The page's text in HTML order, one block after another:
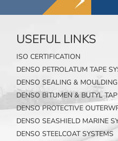
USEFUL LINKS
ISO CERTIFICATION
DENSO PETROLATUM TAPE
DENSO SEALING &
DENSO BITUMEN & BUTYL
DENSO PROTECTIVE
DENSO SEASHIELD MARINE
DENSO STEELCOAT SYSTEMS